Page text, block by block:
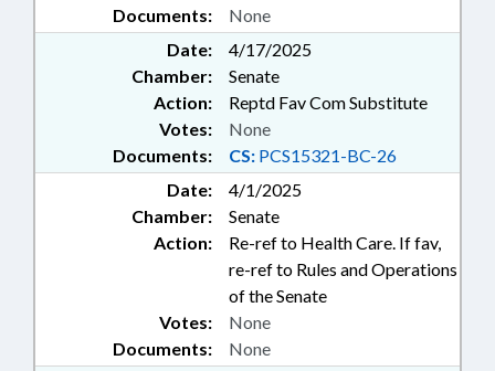
Documents: None
Date:
4/17/2025
Chamber:
Senate
Action:
Reptd Fav Com Substitute
Documents: CS: PCS15321-BC-26
Votes: None
Date:
4/1/2025
Chamber:
Senate
Action:
Re-ref to Health Care. If fav,
re-ref to Rules and Operations
of the Senate
Documents: None
Votes: None